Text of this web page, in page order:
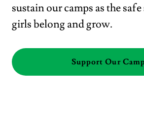
sustain our camps as the
girls belong and grow.
Support Our